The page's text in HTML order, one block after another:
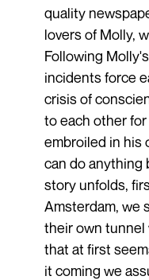
quality
lovers of Molly,
Following
incidents force
crisis of
to each other
embroiled in his
can do anything
story unfolds,
Amsterdam, we
their own tunnel
that at first
it coming we